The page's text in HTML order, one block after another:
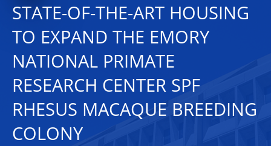
STATE-OF-THE-ART HOUSING
TO EXPAND THE EMORY
NATIONAL PRIMATE
RESEARCH CENTER SPF
RHESUS MACAQUE BREEDING
COLONY